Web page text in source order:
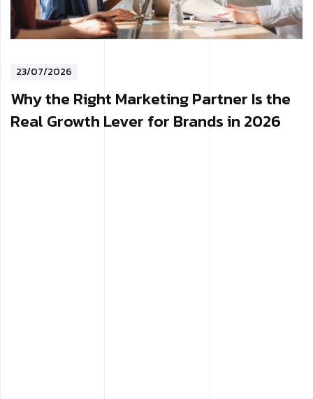
23/07/2026
Why the Right Marketing Partner Is the
Real Growth Lever for Brands in 2026